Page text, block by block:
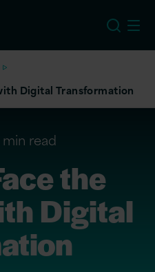
Digital Transformation
min read
the
Digital